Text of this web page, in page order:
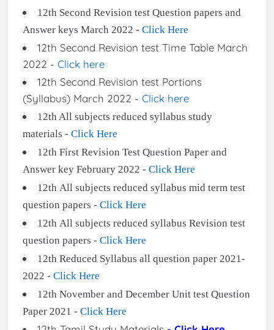
12th Second Revision test Question papers and
Answer keys March 2022 - Click Here
12th Second Revision test Time Table March
2022 - Click here
12th Second Revision test Portions
(Syllabus) March 2022 - Click here
12th All subjects reduced syllabus study
materials - Click Here
12th First Revision Test Question Paper and
Answer key February 2022 - Click Here
12th All subjects reduced syllabus mid term test
question papers - Click Here
12th All subjects reduced syllabus Revision test
question papers - Click Here
12th Reduced Syllabus all question paper 2021-
2022 - Click Here
12th November and December Unit test Question
Paper 2021 - Click Here